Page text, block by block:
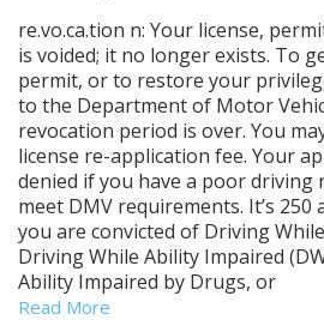
re.vo.ca.tion n: Your license,
is voided; it no longer exists. To
permit, or to restore your
to the Department of Motor
revocation period is over. You
license re-application fee. Your
denied if you have a poor driving
meet DMV requirements. It’s 250
you are convicted of Driving
Driving While Ability Impaired
Ability Impaired by Drugs, or
Read More